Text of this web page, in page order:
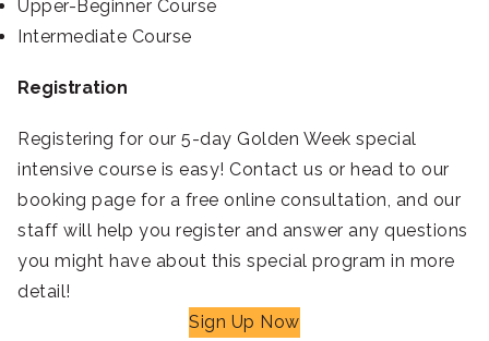
Upper-Beginner Course
Intermediate Course
Registration
Registering for our 5-day Golden Week special
intensive course is easy! Contact us or head to our
booking page for a free online consultation, and our
staff will help you register and answer any questions
you might have about this special program in more
detail!
Sign Up Now